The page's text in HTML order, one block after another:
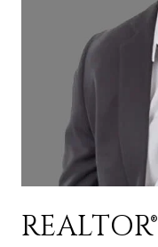
REALTOR®